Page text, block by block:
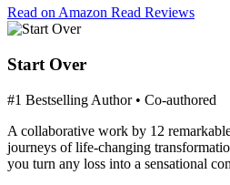
Read on Amazon Read Reviews
Start Over
#1 Bestselling Author • Co-authored
A collaborative work by 12
journeys of life-changing
you turn any loss into a sensational